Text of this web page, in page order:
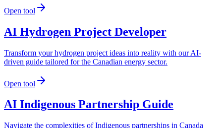
Open tool
AI Hydrogen Project Developer
Transform your hydrogen project ideas into reality with our AI-
driven guide tailored for the Canadian energy sector.
Open tool
AI Indigenous Partnership Guide
Navigate the complexities of Indigenous partnerships in Canada